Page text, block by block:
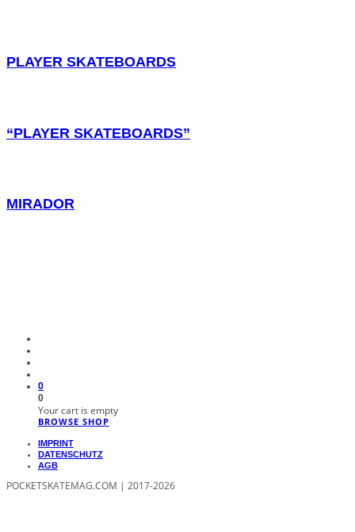
PLAYER SKATEBOARDS
“PLAYER SKATEBOARDS”
MIRADOR
0
0
Your cart is empty
BROWSE SHOP
IMPRINT
DATENSCHUTZ
AGB
POCKETSKATEMAG.COM | 2017-2026